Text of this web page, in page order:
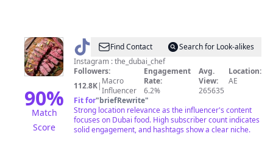
90%
Match
Score
@ dubai_chef
Find Contact
Search for Look-alikes
Instagram : the_dubai_chef
Followers:
112.8K| Macro
Influencer
Engagement
Rate:
6.2%
Avg.
View:
265635
Location:
AE
Fit for"briefRewrite"
Strong location relevance as the influencer's content
focuses on Dubai food. High subscriber count indicates
solid engagement, and hashtags show a clear niche.